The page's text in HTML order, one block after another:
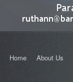
Home About Us